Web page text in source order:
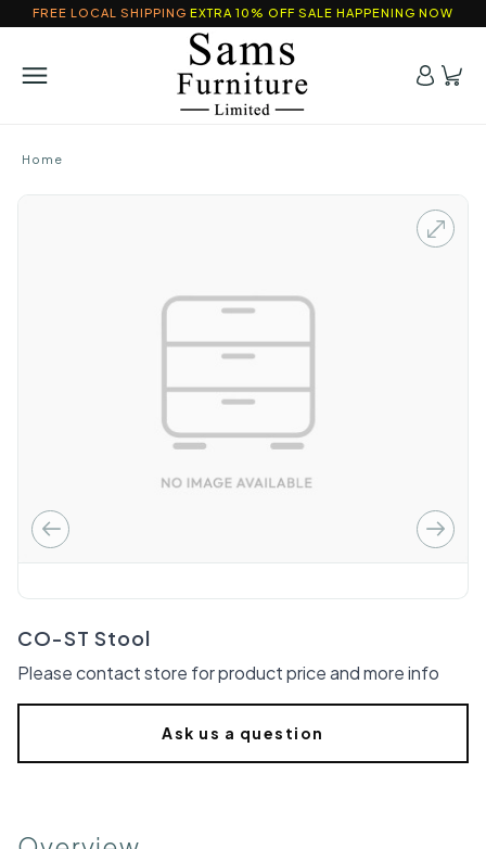
FREE LOCAL SHIPPING EXTRA 10% OFF SALE HAPPENING NOW
Home
CO-ST Stool
Please contact store for product price and more info
Ask us a question